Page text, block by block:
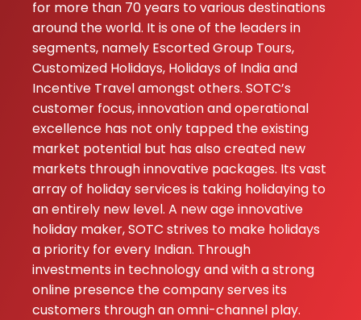
N C RAJPUT
Swayam
prabha
Yadav
20-07-2024
for more than 70 years to various destinations
around the world. It is one of the leaders in
segments, namely Escorted Group Tours,
Customized Holidays, Holidays of India and
Incentive Travel amongst others. SOTC’s
customer focus, innovation and operational
excellence has not only tapped the existing
market potential but has also created new
markets through innovative packages. Its vast
array of holiday services is taking holidaying to
an entirely new level. A new age innovative
holiday maker, SOTC strives to make holidays
a priority for every Indian. Through
investments in technology and with a strong
online presence the company serves its
customers through an omni-channel play.